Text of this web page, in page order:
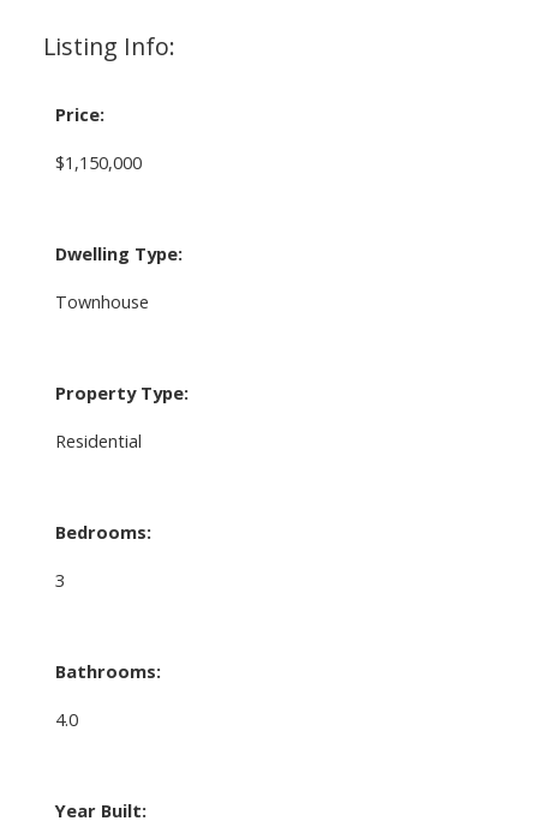
Listing Info:
Price:
$1,150,000
Dwelling Type:
Townhouse
Property Type:
Residential
Bedrooms:
3
Bathrooms:
4.0
Year Built: